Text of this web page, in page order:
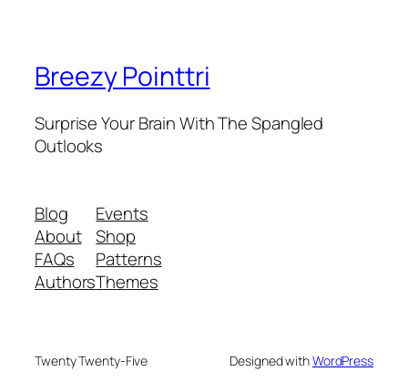
Breezy Pointtri
Surprise Your Brain With The Spangled
Outlooks
Blog
About
FAQs
Authors
Events
Shop
Patterns
Themes
Twenty Twenty-Five Designed withWordPress